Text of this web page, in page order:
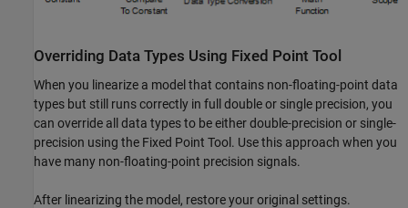
Overriding Data Types Using Fixed Point Tool
When you linearize a model that contains non-floating-point data
types but still runs correctly in full double or single precision, you
can override all data types to be either double-precision or single-
precision using the Fixed Point Tool . Use this approach when you
have many non-floating-point precision signals.
After linearizing the model, restore your original settings.